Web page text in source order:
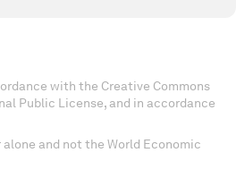
with the Creative Commons
Public License, and in accordance
and not the World Economic